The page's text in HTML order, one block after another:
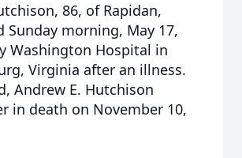
86, of Rapidan,
Sunday morning, May 17,
Washington Hospital in
Virginia after an illness.
Andrew E. Hutchison
in death on November 10,